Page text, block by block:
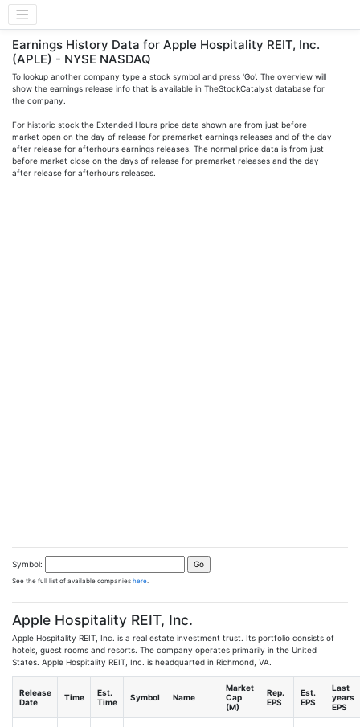
Earnings History Data for Apple Hospitality REIT, Inc.
(APLE) - NYSE NASDAQ
To lookup another company type a stock symbol and press 'Go'. The overview will
show the earnings release info that is available in TheStockCatalyst database for
the company.
For historic stock the Extended Hours price data shown are from just before
market open on the day of release for premarket earnings releases and of the day
after release for afterhours earnings releases. The normal price data is from just
before market close on the days of release for premarket releases and the day
after release for afterhours releases.
Symbol:
See the full list of available companies here
Apple Hospitality REIT, Inc.
Apple Hospitality REIT, Inc. is a real estate investment trust. Its portfolio consists of
hotels, guest rooms and resorts. The company operates primarily in the United
States. Apple Hospitality REIT, Inc. is headquarted in Richmond, VA.
Release
Date
Time
Est.
Time
Symbol Name
Market
Cap
(M)
Rep.
EPS
Est.
EPS
Last
years
EPS